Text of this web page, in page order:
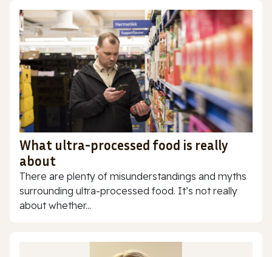
What ultra-processed food is really
about
There are plenty of misunderstandings and myths
surrounding ultra-processed food. It’s not really
about whether...